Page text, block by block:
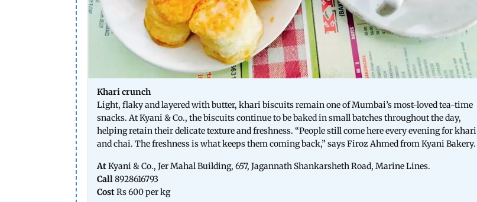
Khari crunch
Light, flaky and layered with butter, khari biscuits remain one of Mumbai’s most-loved tea-time
snacks. At Kyani & Co., the biscuits continue to be baked in small batches throughout the day,
helping retain their delicate texture and freshness. “People still come here every evening for khari
and chai. The freshness is what keeps them coming back,” says Firoz Ahmed from Kyani Bakery.
AtKyani & Co., Jer Mahal Building, 657, Jagannath Shankarsheth Road, Marine Lines.
Call8928616793
CostRs 600 per kg